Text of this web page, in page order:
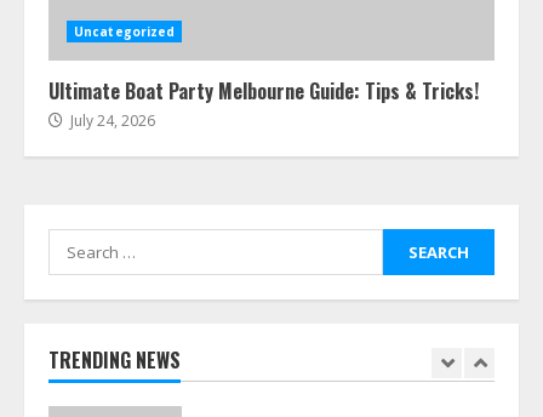
Uncategorized
Ultimate Boat Party Melbourne Guide: Tips & Tricks!
July 24, 2026
Search
for:
TRENDING NEWS
6
Cleaners: Clean Smarter!
1
How To Hire A Yacht In Melbourne: